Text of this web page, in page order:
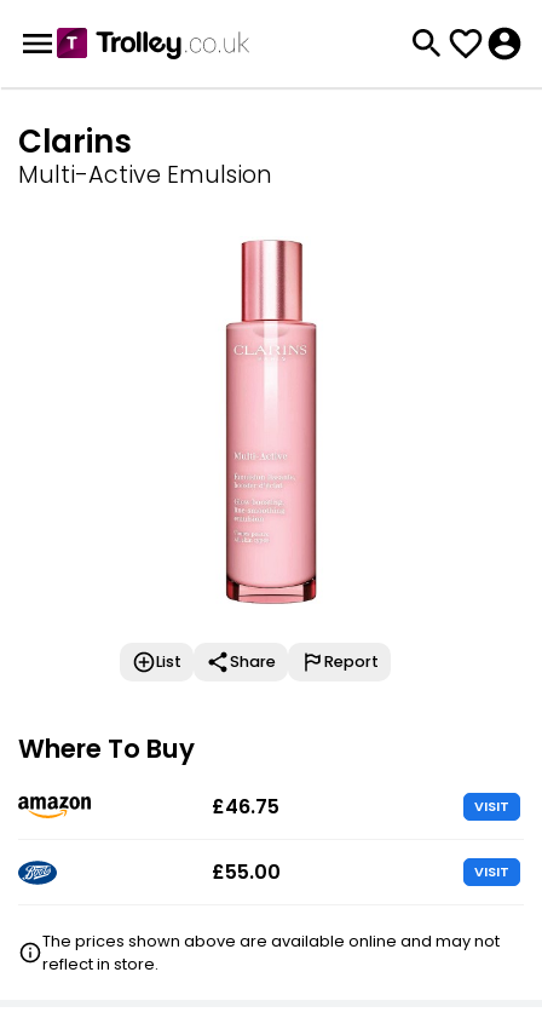
Clarins
Multi-Active Emulsion
List Share Report
Where To Buy
£46.75 VISIT
£55.00 VISIT
The prices shown above are available online and may not
reflect in store.